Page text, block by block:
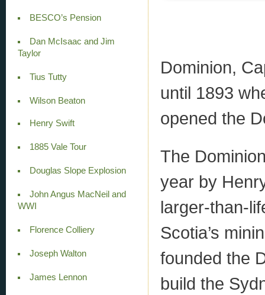
BESCO’s Pension
Dan McIsaac and Jim
Taylor
Tius Tutty
Wilson Beaton
Henry Swift
1885 Vale Tour
Douglas Slope Explosion
John Angus MacNeil and
WWI
Florence Colliery
Joseph Walton
James Lennon
Dominion,
until 1893
opened the
The
year by
larger-than-
Scotia’s
founded the
build the